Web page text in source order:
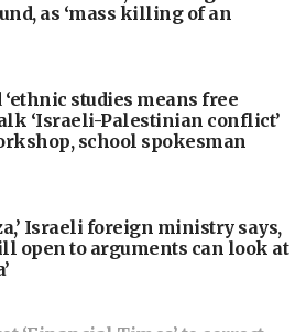
as ‘mass killing of an
‘ethnic studies means free
‘Israeli-Palestinian conflict’
school spokesman
Israeli foreign ministry says,
open to arguments can look at